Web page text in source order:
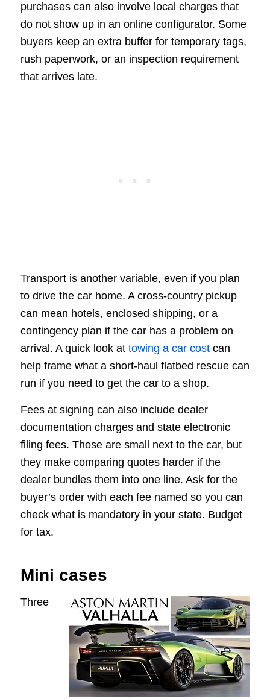
purchases can also involve local charges that
do not show up in an online configurator. Some
buyers keep an extra buffer for temporary tags,
rush paperwork, or an inspection requirement
that arrives late.
Transport is another variable, even if you plan
to drive the car home. A cross-country pickup
can mean hotels, enclosed shipping, or a
contingency plan if the car has a problem on
arrival. A quick look at towing a car costcan
help frame what a short-haul flatbed rescue can
run if you need to get the car to a shop.
Fees at signing can also include dealer
documentation charges and state electronic
filing fees. Those are small next to the car, but
they make comparing quotes harder if the
dealer bundles them into one line. Ask for the
buyer’s order with each fee named so you can
check what is mandatory in your state. Budget
for tax.
Mini cases
Three